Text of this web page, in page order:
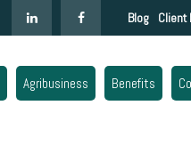
Blog Client
Agribusiness Benefits